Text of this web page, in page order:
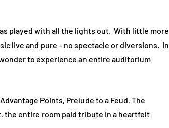
played with all the lights out. With little more
live and pure – no spectacle or diversions. In
to experience an entire auditorium
Points, Prelude to a Feud, The
the entire room paid tribute in a heartfelt